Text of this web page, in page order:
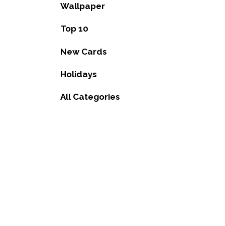
Wallpaper
Top 10
New Cards
Holidays
All Categories